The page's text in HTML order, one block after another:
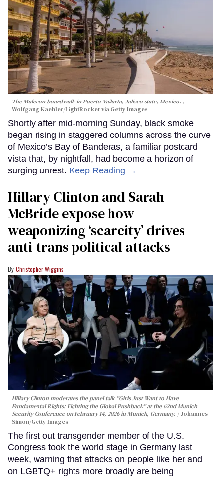
The Malecon boardwalk in Puerto Vallarta, Jalisco state, Mexico.
Wolfgang Kaehler/LightRocket via Getty Images
Shortly after mid-morning Sunday, black smoke
began rising in staggered columns across the curve
of Mexico’s Bay of Banderas, a familiar postcard
vista that, by nightfall, had become a horizon of
surging unrest. Keep Reading →
Hillary Clinton and Sarah
McBride expose how
weaponizing ‘scarcity’ drives
anti-trans political attacks
Christopher Wiggins
Hillary Clinton moderates the panel talk "Girls Just Want to Have
Fundamental Rights: Fighting the Global Pushback" at the 62nd Munich
Security Conference on February 14, 2026 in Munich, Germany.
Johannes
Simon/Getty Images
The first out transgender member of the U.S.
Congress took the world stage in Germany last
week, warning that attacks on people like her and
on LGBTQ+ rights more broadly are being